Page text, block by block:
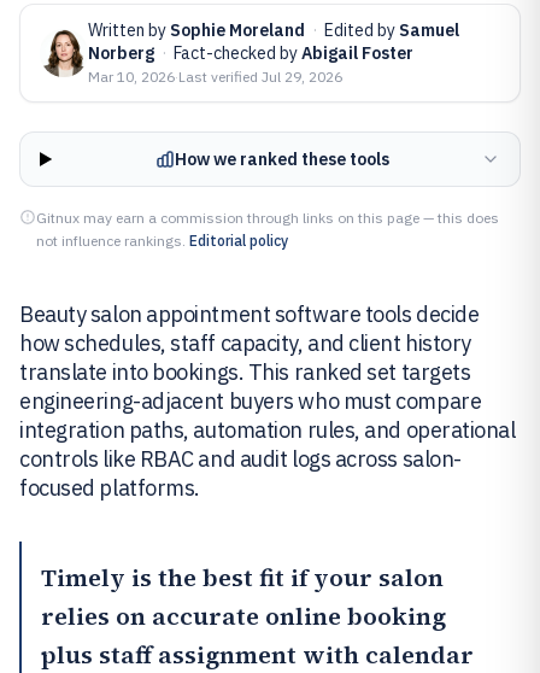
Written by Sophie Moreland · Edited by Samuel
Norberg · Fact-checked byAbigail Foster
Mar 10, 2026·Last verified Jul 29, 2026
How we ranked these tools
Gitnux may earn a commission through links on this page — this does
not influence rankings. Editorial policy
Beauty salon appointment software tools decide
how schedules, staff capacity, and client history
translate into bookings. This ranked set targets
engineering-adjacent buyers who must compare
integration paths, automation rules, and operational
controls like RBAC and audit logs across salon-
focused platforms.
Timely is the best fit if your salon
relies on accurate online booking
plus staff assignment with calendar